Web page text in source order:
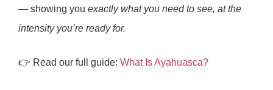
— showing you exactly what you need to see, at the
intensity you’re ready for.
👉 Read our full guide: What Is Ayahuasca?